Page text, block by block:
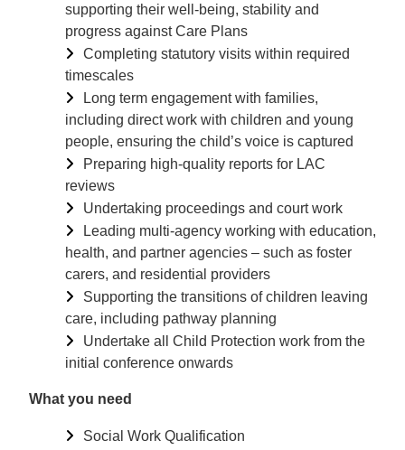
supporting their well-being, stability and
progress against Care Plans
Completing statutory visits within required
timescales
Long term engagement with families,
including direct work with children and young
people, ensuring the child’s voice is captured
Preparing high-quality reports for LAC
reviews
Undertaking proceedings and court work
Leading multi-agency working with education,
health, and partner agencies – such as foster
carers, and residential providers
Supporting the transitions of children leaving
care, including pathway planning
Undertake all Child Protection work from the
initial conference onwards
What you need
Social Work Qualification